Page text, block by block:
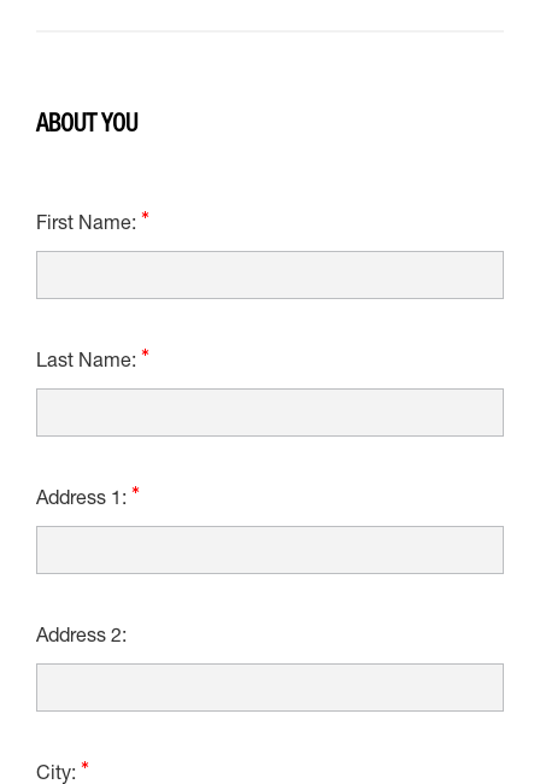
ABOUT YOU
First Name:
Last Name:
Address 1:
Address 2:
City: